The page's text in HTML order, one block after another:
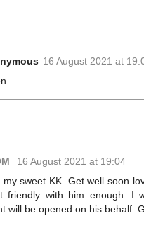
16 August 2021 at
16 August 2021 at 19:04
my sweet KK. Get well soon
friendly with him enough. I
will be opened on his behalf.